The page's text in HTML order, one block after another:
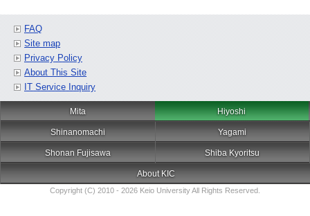
FAQ
Site map
Privacy Policy
About This Site
IT Service Inquiry
Mita Hiyoshi
Shinanomachi Yagami
Shonan Fujisawa Shiba Kyoritsu
About KIC
Copyright (C) 2010 - 2026 Keio University All Rights Reserved.